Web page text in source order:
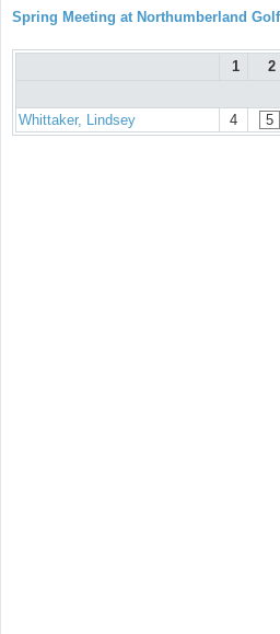
Spring Meeting at Northumberland
1 2
Whittaker, Lindsey
4 5